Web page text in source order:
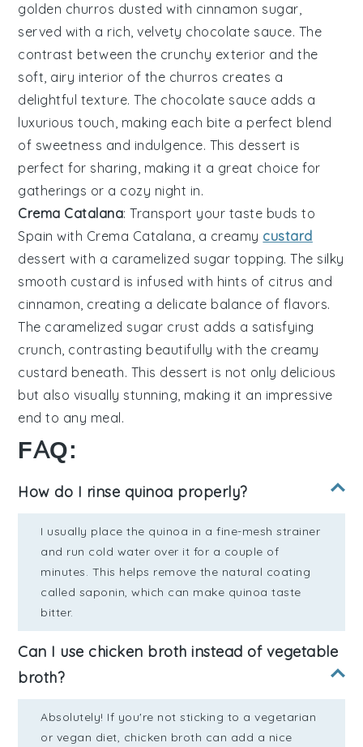
golden churros dusted with cinnamon sugar,
served with a rich, velvety chocolate sauce. The
contrast between the crunchy exterior and the
soft, airy interior of the churros creates a
delightful texture. The chocolate sauce adds a
luxurious touch, making each bite a perfect blend
of sweetness and indulgence. This dessert is
perfect for sharing, making it a great choice for
gatherings or a cozy night in.
Crema Catalana: Transport your taste buds to
Spain with Crema Catalana, a creamy custard
dessert with a caramelized sugar topping. The silky
smooth custard is infused with hints of citrus and
cinnamon, creating a delicate balance of flavors.
The caramelized sugar crust adds a satisfying
crunch, contrasting beautifully with the creamy
custard beneath. This dessert is not only delicious
but also visually stunning, making it an impressive
end to any meal.
FAQ:
How do I rinse quinoa properly?
I usually place the quinoa in a fine-mesh strainer
and run cold water over it for a couple of
minutes. This helps remove the natural coating
called saponin, which can make quinoa taste
bitter.
Can I use chicken broth instead of vegetable
broth?
Absolutely! If you're not sticking to a vegetarian
or vegan diet, chicken broth can add a nice